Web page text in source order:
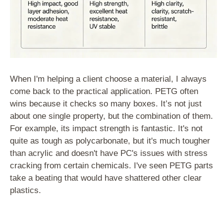
When I'm helping a client choose a material, I always
come back to the practical application. PETG often
wins because it checks so many boxes. It’s not just
about one single property, but the combination of them.
For example, its impact strength is fantastic. It's not
quite as tough as polycarbonate, but it's much tougher
than acrylic and doesn't have PC's issues with stress
cracking from certain chemicals. I've seen PETG parts
take a beating that would have shattered other clear
plastics.